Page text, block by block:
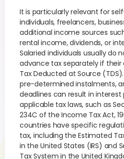
It is particularly relevant for
individuals, freelancers,
additional income sources
rental income, dividends, or
Salaried individuals usually do
advance tax separately if
Tax Deducted at Source
pre-determined instalments,
deadlines can result in
applicable tax laws, such as
234C of the Income Tax Act,
countries have specific
tax, including the Estimated
in the United States (IRS) and
Tax System in the United